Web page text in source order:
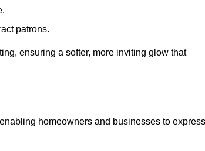
patrons.
ensuring a softer, more inviting glow that
homeowners and businesses to express